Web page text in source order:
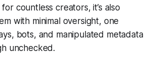
countless creators, it’s also
with minimal oversight, one
bots, and manipulated metadata
unchecked.